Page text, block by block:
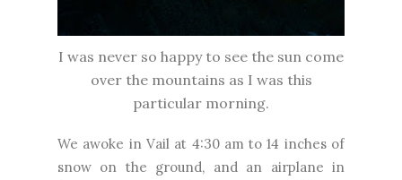
I was never so happy to see the sun come
over the mountains as I was this
particular morning.
We awoke in Vail at 4:30 am to 14 inches of
snow on the ground, and an airplane in